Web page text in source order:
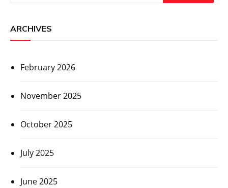
ARCHIVES
February 2026
November 2025
October 2025
July 2025
June 2025